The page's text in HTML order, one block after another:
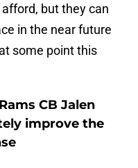
but they can
in the near future
some point this
CB Jalen
improve the